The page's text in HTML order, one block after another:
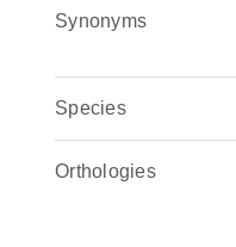
Synonyms
Species
Orthologies